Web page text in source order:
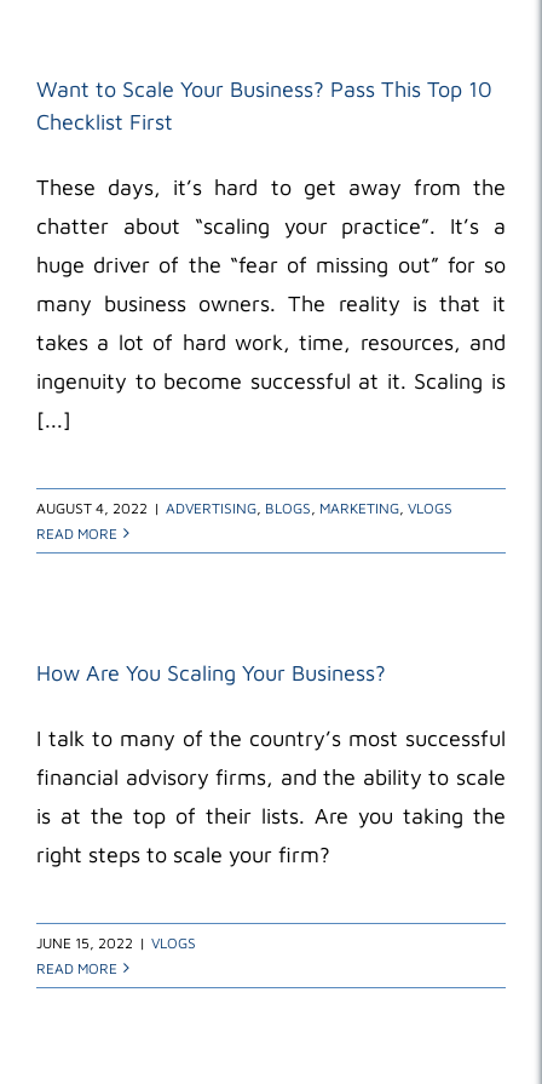
Want to Scale Your Business? Pass This Top 10
Checklist First
These days, it’s hard to get away from the
chatter about “scaling your practice”. It’s a
huge driver of the “fear of missing out” for so
many business owners. The reality is that it
takes a lot of hard work, time, resources, and
ingenuity to become successful at it. Scaling is
[...]
AUGUST 4, 2022 | ADVERTISING BLOGS MARKETING VLOGS
READ MORE
How Are You Scaling Your Business?
I talk to many of the country’s most successful
financial advisory firms, and the ability to scale
is at the top of their lists. Are you taking the
right steps to scale your firm?
JUNE 15, 2022 | VLOGS
READ MORE